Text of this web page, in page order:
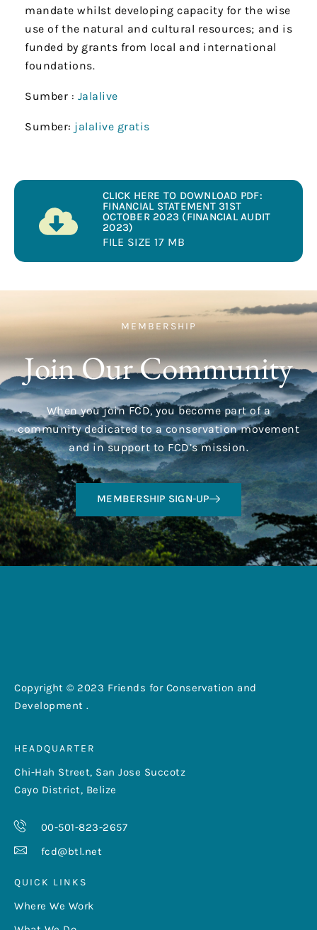
mandate whilst developing capacity for the wise
use of the natural and cultural resources; and is
funded by grants from local and international
foundations.
Sumber : Jalalive
Sumber: jalalive gratis
CLICK HERE TO DOWNLOAD PDF:
FINANCIAL STATEMENT 31ST
OCTOBER 2023 (FINANCIAL AUDIT
2023)
FILE SIZE 17 MB
MEMBERSHIP
Join Our Community
When you join FCD, you become part of a
community dedicated to a conservation movement
and in support to FCD’s mission.
MEMBERSHIP SIGN-UP
Copyright © 2023 Friends for Conservation and
Development .
HEADQUARTER
Chi-Hah Street, San Jose Succotz
Cayo District, Belize
00-501-823-2657
fcd@btl.net
QUICK LINKS
Where We Work